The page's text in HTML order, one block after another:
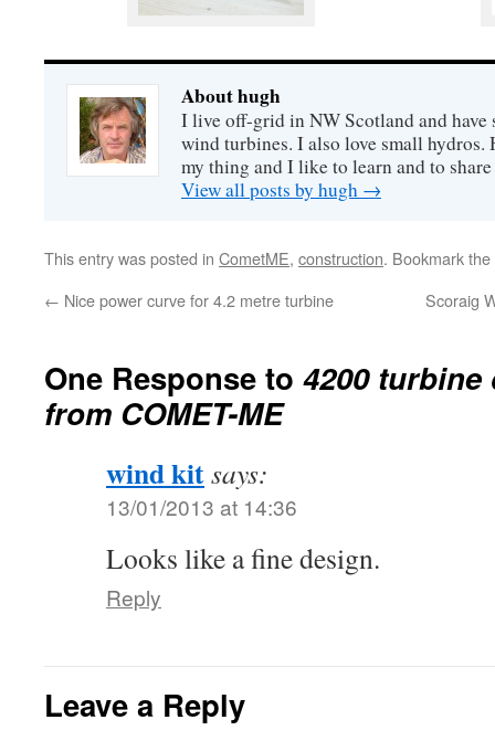
About hugh
I live off-grid in NW Scotland and
wind turbines. I also love small hydros.
my thing and I like to learn and to
View all posts by hugh →
This entry was posted in CometME, construction. Bookmark the
← Nice power curve for 4.2 metre turbine Scoraig
One Response to 4200
from COMET-ME
wind kitsays:
13/01/2013 at 14:36
Looks like a fine design.
Reply
Leave a Reply